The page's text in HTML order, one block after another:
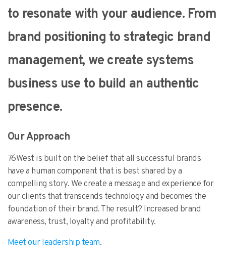
to resonate with your audience. From
brand positioning to strategic brand
management, we create systems
business use to build an authentic
presence.
Our Approach
76West is built on the belief that all successful brands
have a human component that is best shared by a
compelling story. We create a message and experience for
our clients that transcends technology and becomes the
foundation of their brand. The result? Increased brand
awareness, trust, loyalty and profitability.
Meet our leadership team.